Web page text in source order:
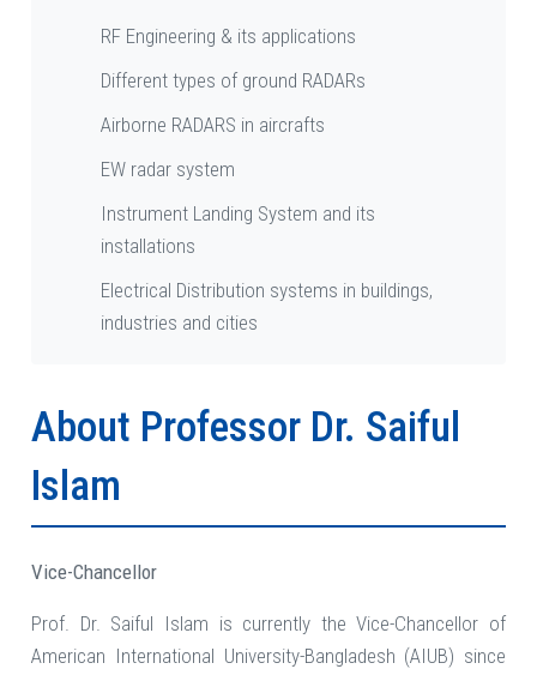
RF Engineering & its applications
Different types of ground RADARs
Airborne RADARS in aircrafts
EW radar system
Instrument Landing System and its
installations
Electrical Distribution systems in buildings,
industries and cities
About Professor Dr. Saiful
Islam
Vice-Chancellor
Prof. Dr. Saiful Islam is currently the Vice-Chancellor of
American International University-Bangladesh (AIUB) since